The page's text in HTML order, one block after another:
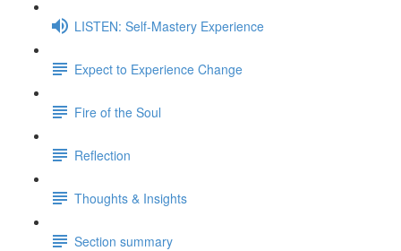
LISTEN: Self-Mastery Experience
Expect to Experience Change
Fire of the Soul
Reflection
Thoughts & Insights
Section summary